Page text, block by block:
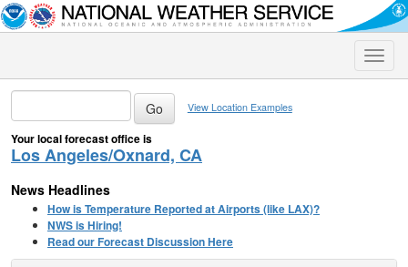
Toggle
View Location Examples
Your local forecast office is
Los Angeles/Oxnard, CA
News Headlines
How is Temperature Reported at Airports (like LAX)?
NWS is Hiring!
Read our Forecast Discussion Here